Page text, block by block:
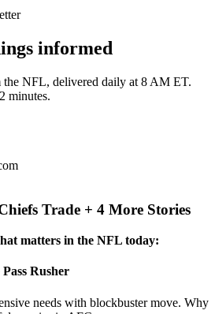
informed
NFL, delivered daily at 8 AM ET.
minutes.
Trade + 4 More Stories
matters in the NFL today:
Rusher
needs with blockbuster move. Why